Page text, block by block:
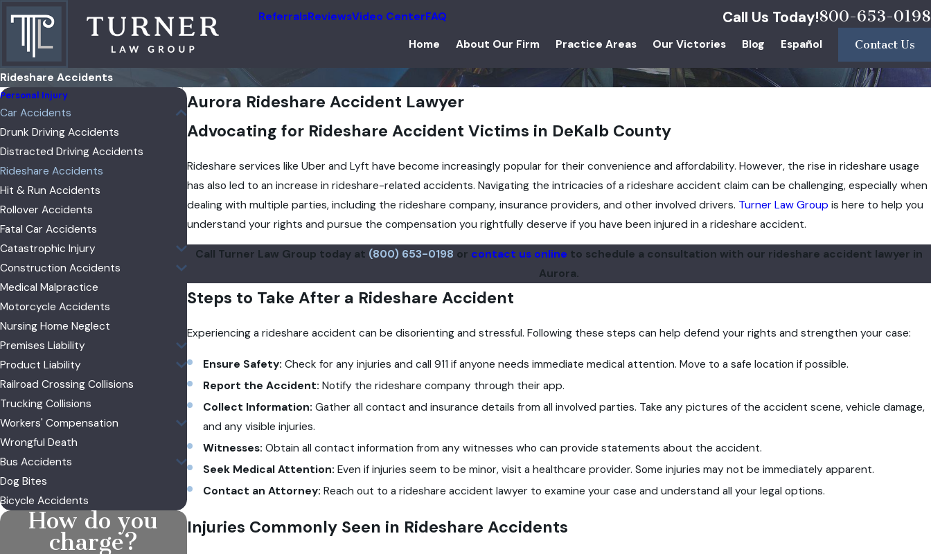
ReferralsReviewsVideo CenterFAQ Call Us Today!800-653-0198
Home About Our Firm Practice Areas Our Victories Blog Español Contact Us
Rideshare Accidents
Aurora Rideshare Accident Lawyer
Advocating for Rideshare Accident Victims in DeKalb County
Rideshare services like Uber and Lyft have become increasingly popular for their convenience and affordability. However, the rise in rideshare usage
has also led to an increase in rideshare-related accidents. Navigating the intricacies of a rideshare accident claim can be challenging, especially when
dealing with multiple parties, including the rideshare company, insurance providers, and other involved drivers. Turner Law Group is here to help you
understand your rights and pursue the compensation you rightfully deserve if you have been injured in a rideshare accident.
Call Turner Law Group today at (800) 653-0198 or contact us online to schedule a consultation with our rideshare accident lawyer in
Aurora.
Steps to Take After a Rideshare Accident
Experiencing a rideshare accident can be disorienting and stressful. Following these steps can help defend your rights and strengthen your case:
Ensure Safety:Check for any injuries and call 911 if anyone needs immediate medical attention. Move to a safe location if possible.
Report the Accident: Notify the rideshare company through their app.
Collect Information: Gather all contact and insurance details from all involved parties. Take any pictures of the accident scene, vehicle damage,
and any visible injuries.
Witnesses:Obtain all contact information from any witnesses who can provide statements about the accident.
Seek Medical Attention: Even if injuries seem to be minor, visit a healthcare provider. Some injuries may not be immediately apparent.
Contact an Attorney: Reach out to a rideshare accident lawyer to examine your case and understand all your legal options.
Injuries Commonly Seen in Rideshare Accidents
Personal Injury
Car Accidents
Drunk Driving Accidents
Distracted Driving Accidents
Rideshare Accidents
Hit & Run Accidents
Rollover Accidents
Fatal Car Accidents
Catastrophic Injury
Construction Accidents
Medical Malpractice
Motorcycle Accidents
Nursing Home Neglect
Premises Liability
Product Liability
Railroad Crossing Collisions
Trucking Collisions
Workers' Compensation
Wrongful Death
Bus Accidents
Dog Bites
Bicycle Accidents
How do you
charge?